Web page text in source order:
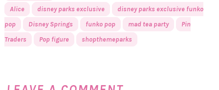
Alice
disney parks exclusive
disney parks exclusive funko
pop
Disney Springs funko pop mad tea party
Pin
Traders
Pop figure shopthemeparks